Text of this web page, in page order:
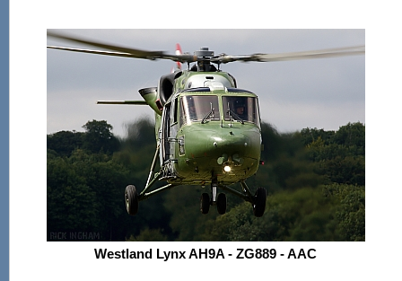
Westland Lynx AH9A - ZG889 - AAC